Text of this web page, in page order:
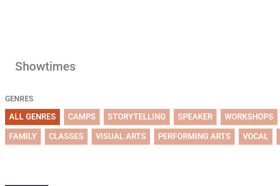
Showtimes
GENRES
ALL GENRES CAMPS STORYTELLING SPEAKER WORKSHOPS
FAMILY CLASSES VISUAL ARTS PERFORMING ARTS VOCAL